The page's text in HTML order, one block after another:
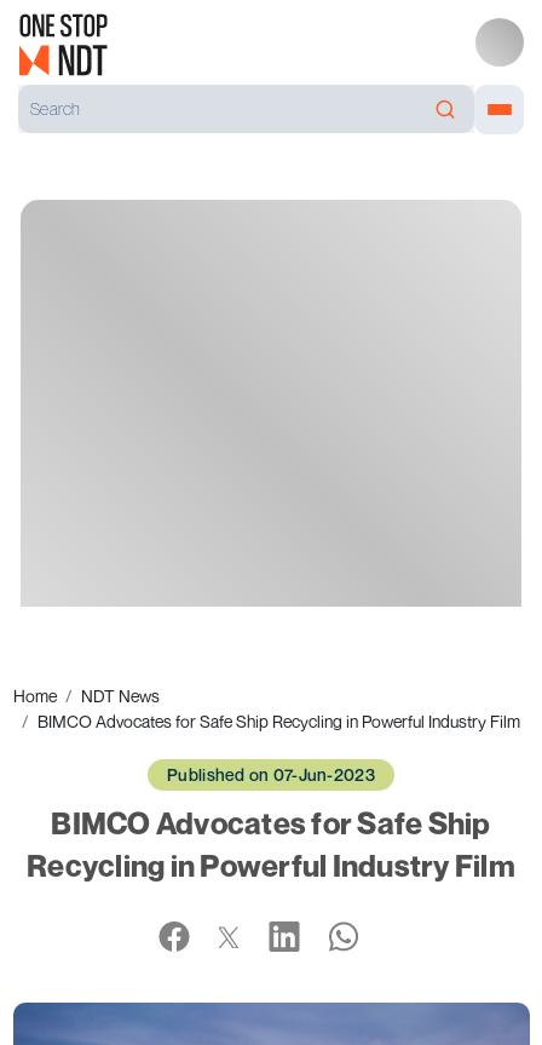
Home
NDT News
BIMCO Advocates for Safe Ship Recycling in Powerful Industry Film
Published on 07-Jun-2023
BIMCO Advocates for Safe Ship
Recycling in Powerful Industry Film